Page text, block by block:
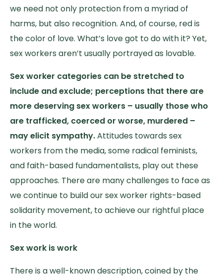
we need not only protection from a myriad of
harms, but also recognition. And, of course, red is
the color of love. What’s love got to do with it? Yet,
sex workers aren’t usually portrayed as lovable.
Sex worker categories can be stretched to
include and exclude; perceptions that there are
more deserving sex workers – usually those who
are trafficked, coerced or worse, murdered –
may elicit sympathy.Attitudes towards sex
workers from the media, some radical feminists,
and faith-based fundamentalists, play out these
approaches. There are many challenges to face as
we continue to build our sex worker rights-based
solidarity movement, to achieve our rightful place
in the world.
Sex work is work
There is a well-known description, coined by the